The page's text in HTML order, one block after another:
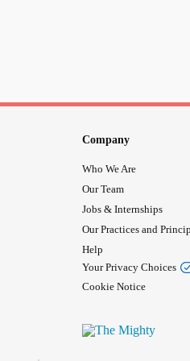
Company
Who We Are
Our Team
Jobs & Internships
Our Practices and
Help
Your Privacy Choices
Cookie Notice